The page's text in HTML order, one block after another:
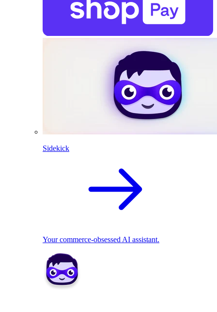
Sidekick
Your commerce-obsessed AI assistant.